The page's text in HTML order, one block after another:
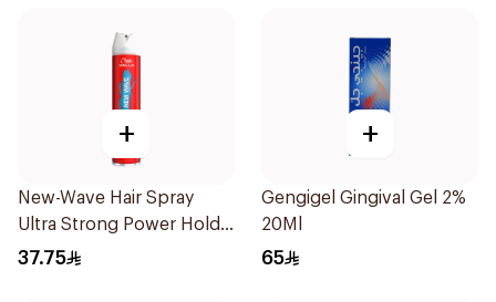
+
New-Wave Hair Spray
Ultra Strong Power Hold
250Ml
37.75
+
Gengigel Gingival Gel 2%
20Ml
65